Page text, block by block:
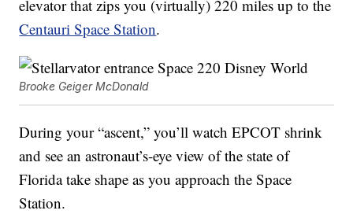
elevator that zips you (virtually) 220 miles up to the
Centauri Space Station.
Brooke Geiger McDonald
During your “ascent,” you’ll watch EPCOT shrink
and see an astronaut’s-eye view of the state of
Florida take shape as you approach the Space
Station.